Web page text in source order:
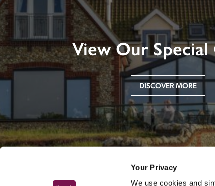
Your Privacy
We use cookies and
View Our Special
DISCOVER MORE